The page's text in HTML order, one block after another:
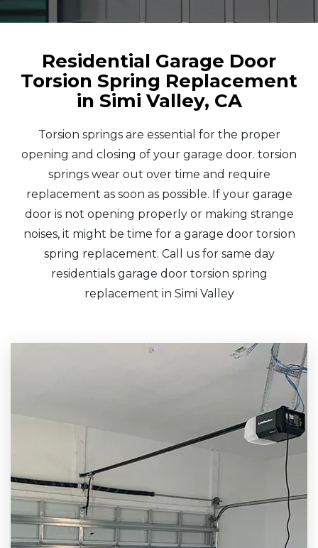
Residential Garage Door
Torsion Spring Replacement
in Simi Valley, CA
Torsion springs are essential for the proper
opening and closing of your garage door. torsion
springs wear out over time and require
replacement as soon as possible. If your garage
door is not opening properly or making strange
noises, it might be time for a garage door torsion
spring replacement. Call us for same day
residentials garage door torsion spring
replacement in Simi Valley